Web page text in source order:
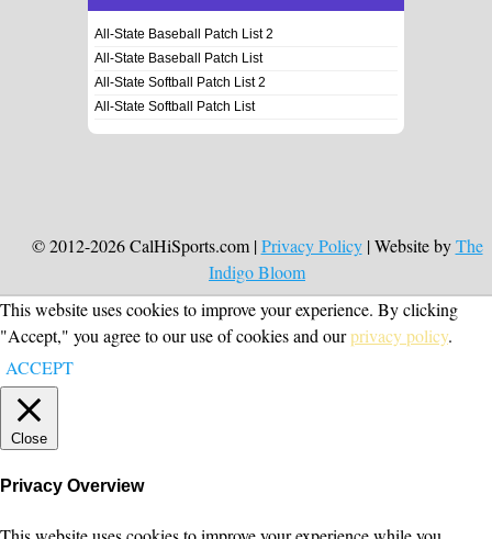
All-State Baseball Patch List 2
All-State Baseball Patch List
All-State Softball Patch List 2
All-State Softball Patch List
© 2012-2026 CalHiSports.com |Privacy Policy| Website byThe
Indigo Bloom
This website uses cookies to improve your experience. By clicking
"Accept," you agree to our use of cookies and ourprivacy policy.
ACCEPT
Close
Privacy Overview